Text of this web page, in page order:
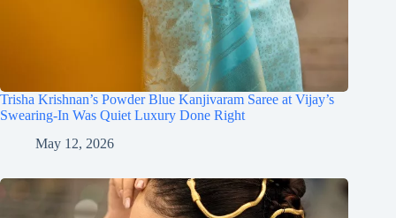
Trisha Krishnan’s Powder Blue Kanjivaram Saree at Vijay’s
Swearing-In Was Quiet Luxury Done Right
May 12, 2026